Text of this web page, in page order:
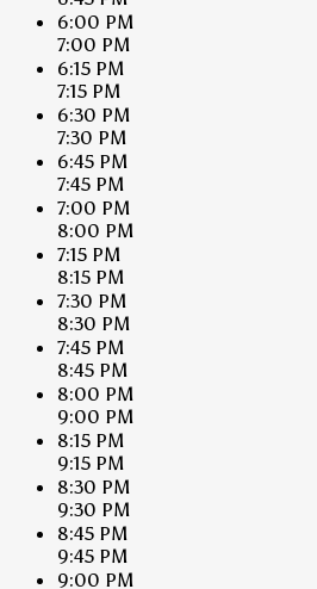
6:00 PM
7:00 PM
6:15 PM
7:15 PM
6:30 PM
7:30 PM
6:45 PM
7:45 PM
7:00 PM
8:00 PM
7:15 PM
8:15 PM
7:30 PM
8:30 PM
7:45 PM
8:45 PM
8:00 PM
9:00 PM
8:15 PM
9:15 PM
8:30 PM
9:30 PM
8:45 PM
9:45 PM
9:00 PM